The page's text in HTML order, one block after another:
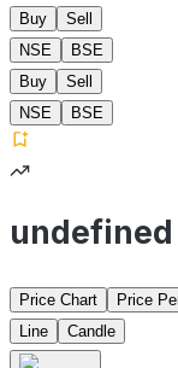
Buy
Sell
NSE
BSE
Buy
Sell
NSE
BSE
Price Chart Price
Line
Candle